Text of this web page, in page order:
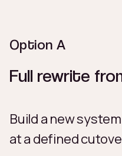
Option A
Full rewrite
Build a new
at a defined